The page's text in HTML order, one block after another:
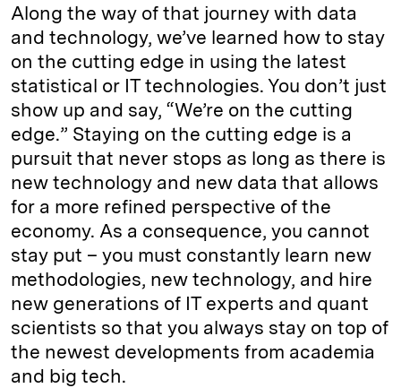
Along the way of that journey with data
and technology, we’ve learned how to stay
on the cutting edge in using the latest
statistical or IT technologies. You don’t just
show up and say, “We’re on the cutting
edge.” Staying on the cutting edge is a
pursuit that never stops as long as there is
new technology and new data that allows
for a more refined perspective of the
economy. As a consequence, you cannot
stay put – you must constantly learn new
methodologies, new technology, and hire
new generations of IT experts and quant
scientists so that you always stay on top of
the newest developments from academia
and big tech.